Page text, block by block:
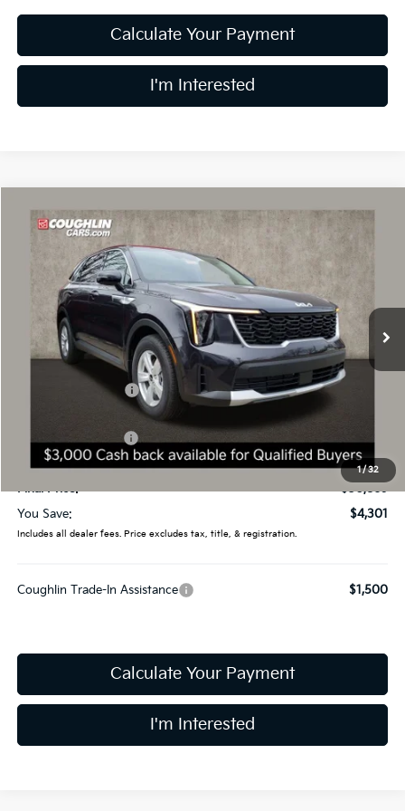
Calculate Your Payment
I'm Interested
1/32
2026Kia Sorento LX
Price Drop
Coughlin Kia of Dublin
5XYRG4JC3TG456107Stock:D8872
In Stock 10k mi Ext.
$30,869
PRICE
Less
$35,170
Coughlin Discount:
Doc Fee
$398
Final Price:
$30,869
You Save:
$4,301
Includes all dealer fees. Price excludes tax, title, & registration.
Coughlin Trade-In Assistance $1,500
Calculate Your Payment
I'm Interested
Compare Vehicle